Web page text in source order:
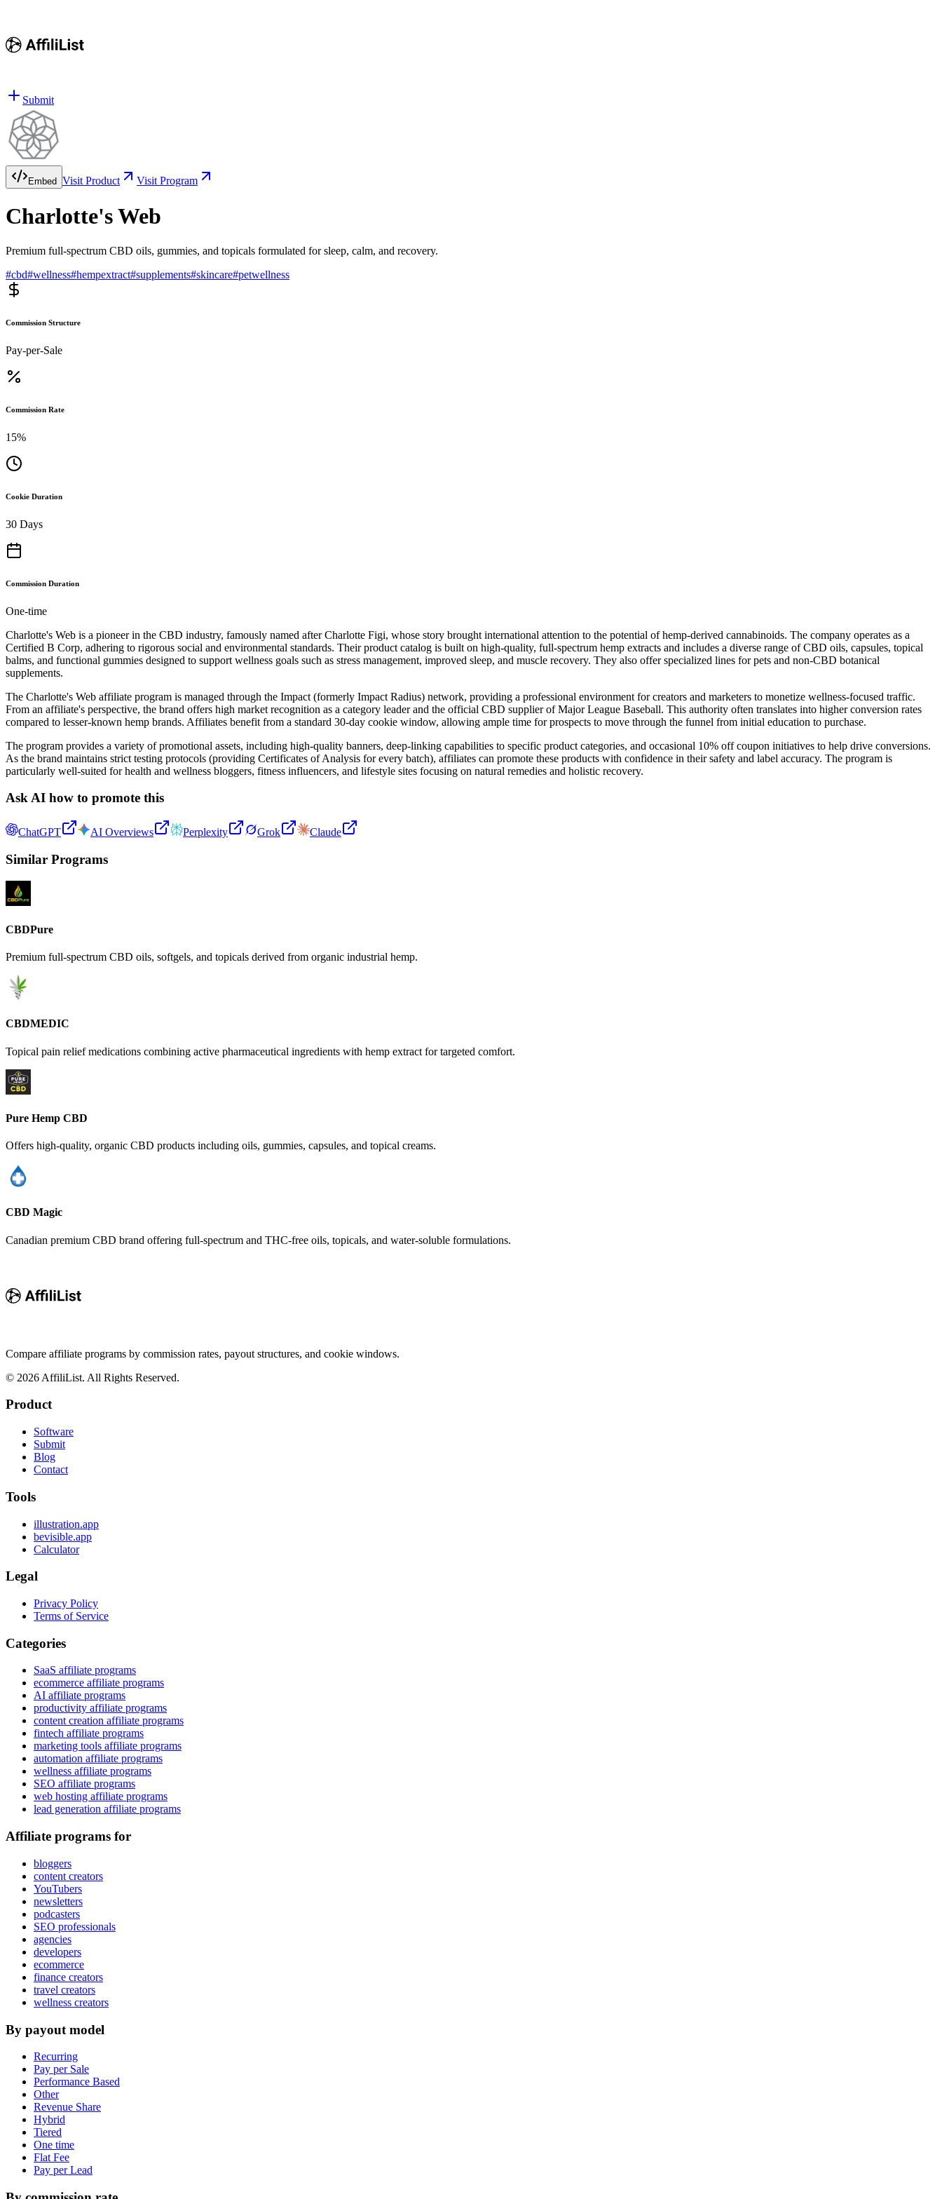
Submit
Embed Visit Product Visit Program
Charlotte's Web
Premium full-spectrum CBD oils, gummies, and topicals formulated for sleep, calm, and recovery.
#cbd#wellness#hempextract#supplements#skincare#petwellness
Commission Structure
Pay-per-Sale
Commission Rate
15%
Cookie Duration
30 Days
Commission Duration
One-time
Charlotte's Web is a pioneer in the CBD industry, famously named after Charlotte Figi, whose story brought international attention to the potential of hemp-derived cannabinoids. The company operates as a
Certified B Corp, adhering to rigorous social and environmental standards. Their product catalog is built on high-quality, full-spectrum hemp extracts and includes a diverse range of CBD oils, capsules, topical
balms, and functional gummies designed to support wellness goals such as stress management, improved sleep, and muscle recovery. They also offer specialized lines for pets and non-CBD botanical
supplements.
The Charlotte's Web affiliate program is managed through the Impact (formerly Impact Radius) network, providing a professional environment for creators and marketers to monetize wellness-focused traffic.
From an affiliate's perspective, the brand offers high market recognition as a category leader and the official CBD supplier of Major League Baseball. This authority often translates into higher conversion rates
compared to lesser-known hemp brands. Affiliates benefit from a standard 30-day cookie window, allowing ample time for prospects to move through the funnel from initial education to purchase.
The program provides a variety of promotional assets, including high-quality banners, deep-linking capabilities to specific product categories, and occasional 10% off coupon initiatives to help drive conversions.
As the brand maintains strict testing protocols (providing Certificates of Analysis for every batch), affiliates can promote these products with confidence in their safety and label accuracy. The program is
particularly well-suited for health and wellness bloggers, fitness influencers, and lifestyle sites focusing on natural remedies and holistic recovery.
Ask AI how to promote this
ChatGPT AI Overviews Perplexity Grok Claude
Similar Programs
CBDPure
Premium full-spectrum CBD oils, softgels, and topicals derived from organic industrial hemp.
CBDMEDIC
Topical pain relief medications combining active pharmaceutical ingredients with hemp extract for targeted comfort.
Pure Hemp CBD
Offers high-quality, organic CBD products including oils, gummies, capsules, and topical creams.
CBD Magic
Canadian premium CBD brand offering full-spectrum and THC-free oils, topicals, and water-soluble formulations.
Compare affiliate programs by commission rates, payout structures, and cookie windows.
© 2026 AffiliList. All Rights Reserved.
Product
Software
Submit
Blog
Contact
Tools
illustration.app
bevisible.app
Calculator
Legal
Privacy Policy
Terms of Service
Categories
SaaS affiliate programs
ecommerce affiliate programs
AI affiliate programs
productivity affiliate programs
content creation affiliate programs
fintech affiliate programs
marketing tools affiliate programs
automation affiliate programs
wellness affiliate programs
SEO affiliate programs
web hosting affiliate programs
lead generation affiliate programs
Affiliate programs for
bloggers
content creators
YouTubers
newsletters
podcasters
SEO professionals
agencies
developers
ecommerce
finance creators
travel creators
wellness creators
By payout model
Recurring
Pay per Sale
Performance Based
Other
Revenue Share
Hybrid
Tiered
One time
Flat Fee
Pay per Lead